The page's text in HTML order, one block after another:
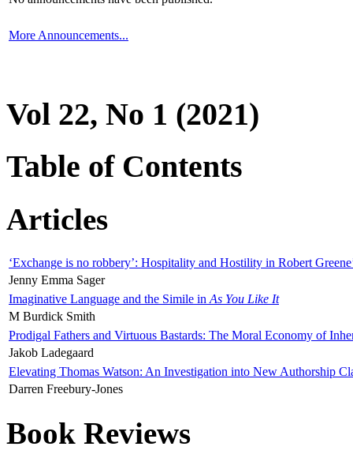
More Announcements...
Vol 22, No 1 (2021)
Table of Contents
Articles
‘Exchange is no robbery’: Hospitality and Hostility in Robert
Jenny Emma Sager
Imaginative Language and the Simile in As You Like It
M Burdick Smith
Prodigal Fathers and Virtuous Bastards: The Moral Economy of
Jakob Ladegaard
Elevating Thomas Watson: An Investigation into New Authorship
Darren Freebury-Jones
Book Reviews